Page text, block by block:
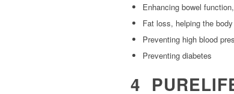
Enhancing bowel
Fat loss, helping the
Preventing high blood
Preventing diabetes
4